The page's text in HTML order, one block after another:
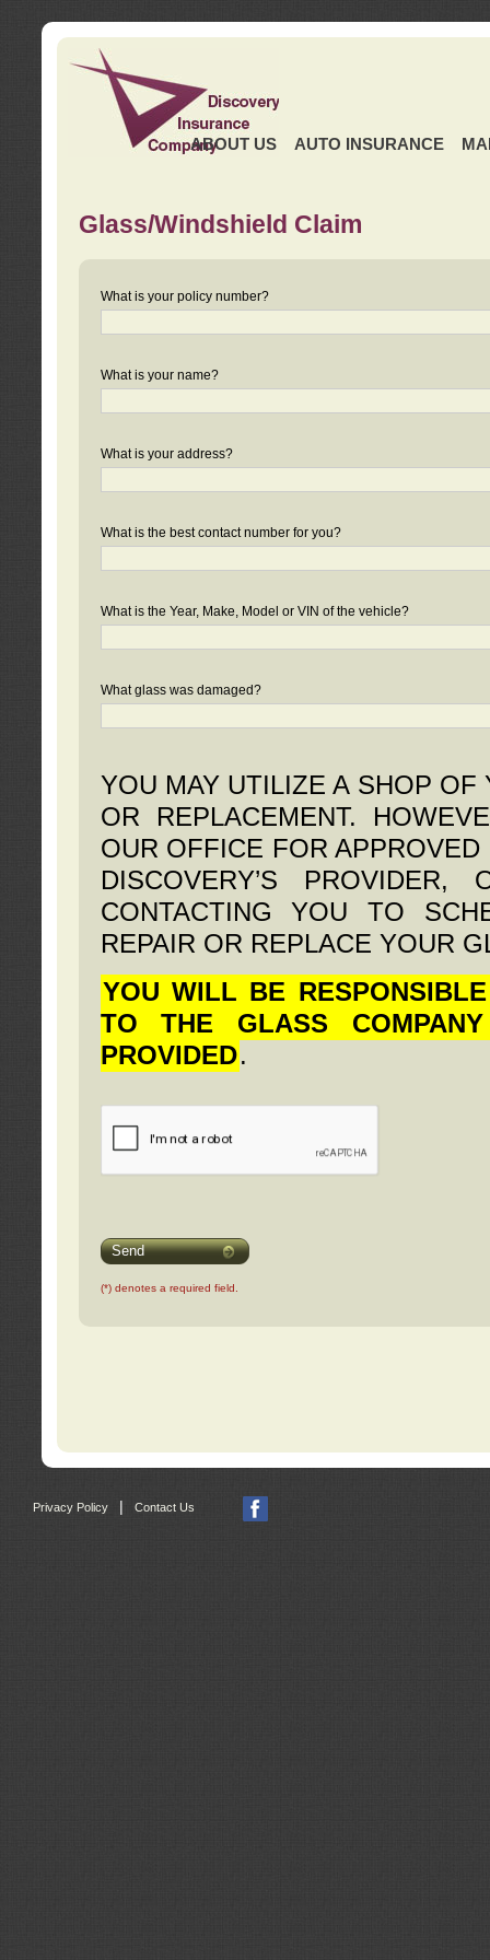
ABOUT US AUTO INSURANCE
Glass/Windshield Claim
What is your policy number?
What is your name?
What is your address?
What is the best contact number for you?
What is the Year, Make, Model or VIN of the vehicle?
What glass was damaged?
YOU MAY UTILIZE A SHOP
OR REPLACEMENT.
OUR OFFICE FOR
DISCOVERY’S
CONTACTING YOU TO
REPAIR OR REPLACE YOUR
YOU WILL BE
TO THE GLASS
PROVIDED.
Send
(*) denotes a required field.
Privacy Policy Contact Us